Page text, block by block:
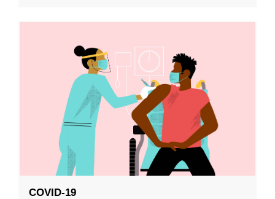
COVID-19